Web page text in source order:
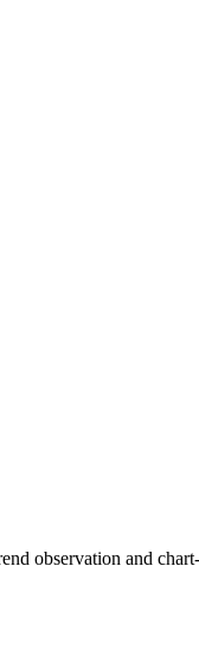
observation and